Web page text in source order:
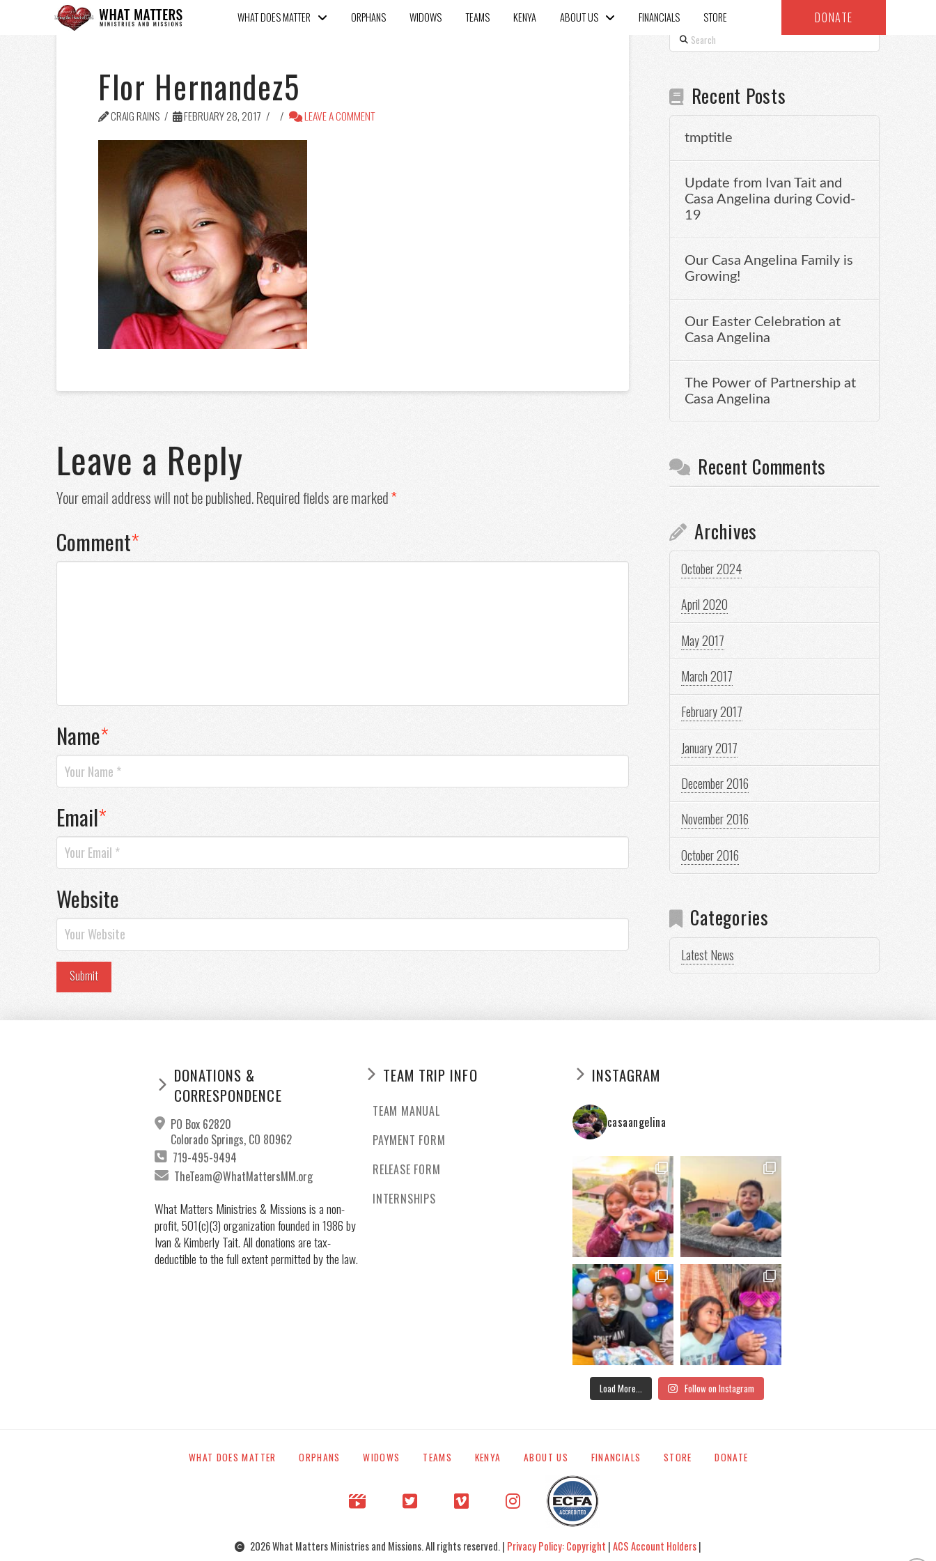
WHAT DOES MATTER ORPHANS WIDOWS TEAMS KENYA ABOUT US FINANCIALS STORE DONATE
Flor Hernandez5
CRAIG RAINS FEBRUARY 28, 2017 LEAVE A COMMENT
Leave a Reply
Your email address will not be published.Required fields are marked*
Comment*
Name*
Email*
Website
Search
Recent Posts
tmptitle
Update from Ivan Tait and
Casa Angelina during Covid-
19
Our Casa Angelina Family is
Growing!
Our Easter Celebration at
Casa Angelina
The Power of Partnership at
Casa Angelina
Recent Comments
Archives
October 2024
April 2020
May 2017
March 2017
February 2017
January 2017
December 2016
November 2016
October 2016
Categories
Latest News
DONATIONS &
CORRESPONDENCE
PO Box 62820
Colorado Springs, CO 80962
719-495-9494
TheTeam@WhatMattersMM.org
What Matters Ministries & Missions is a non-
profit, 501(c)(3) organization founded in 1986 by
Ivan & Kimberly Tait. All donations are tax-
deductible to the full extent permitted by the law.
TEAM TRIP INFO
TEAM MANUAL
PAYMENT FORM
RELEASE FORM
INTERNSHIPS
INSTAGRAM
casaangelina
Load More... Follow on Instagram
WHAT DOES MATTER ORPHANS WIDOWS TEAMS KENYA ABOUT US FINANCIALS STORE DONATE
2026 What Matters Ministries and Missions. All rights reserved. | Privacy Policy: Copyright |ACS Account Holders|